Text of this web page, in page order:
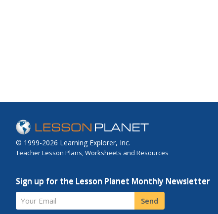
© 1999-2026 Learning Explorer, Inc.
Teacher Lesson Plans, Worksheets and Resources
Sign up for the Lesson Planet Monthly Newsletter
Your Email Send